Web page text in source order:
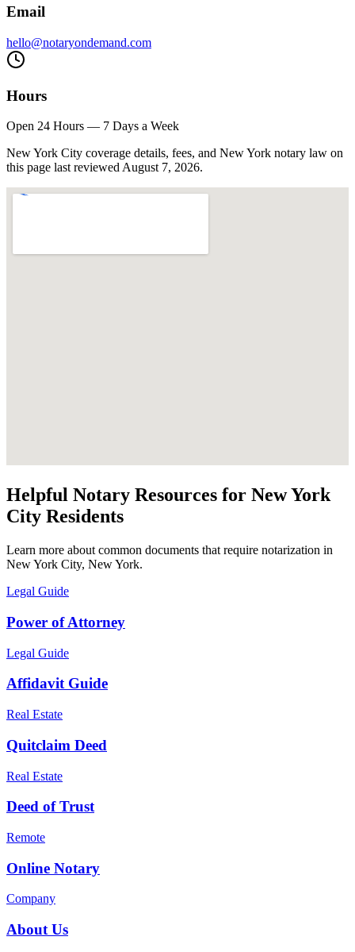
Email
hello@notaryondemand.com
Hours
Open 24 Hours — 7 Days a Week
New York City coverage details, fees, and New York notary law on
this page last reviewedAugust 7, 2026.
Helpful Notary Resources for New York
City Residents
Learn more about common documents that require notarization in
New York City, New York.
Legal Guide
Power of Attorney
Legal Guide
Affidavit Guide
Real Estate
Quitclaim Deed
Real Estate
Deed of Trust
Remote
Online Notary
Company
About Us